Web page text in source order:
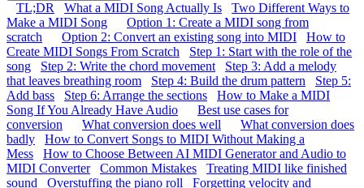
TL;DR What a MIDI Song Actually Is
Two Different Ways to
Make a MIDI Song
Option 1: Create a MIDI song from
scratch
Option 2: Convert an existing song into MIDI
How to
Create MIDI Songs From Scratch
Step 1: Start with the role of the
song
Step 2: Write the chord movement
Step 3: Add a melody
that leaves breathing room
Step 4: Build the drum pattern
Step 5:
Add bass
Step 6: Arrange the sections
How to Make a MIDI
Song If You Already Have Audio
Best use cases for
conversion
What conversion does well
What conversion does
badly
How to Convert Songs to MIDI Without Making a
Mess
How to Choose Between AI MIDI Generator and Audio to
MIDI Converter
Common Mistakes
Treating MIDI like finished
sound
Overstuffing the piano roll
Forgetting velocity and